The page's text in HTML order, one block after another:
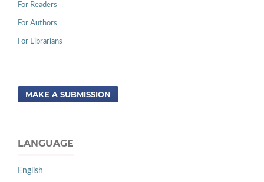
For Readers
For Authors
For Librarians
MAKE A SUBMISSION
LANGUAGE
English